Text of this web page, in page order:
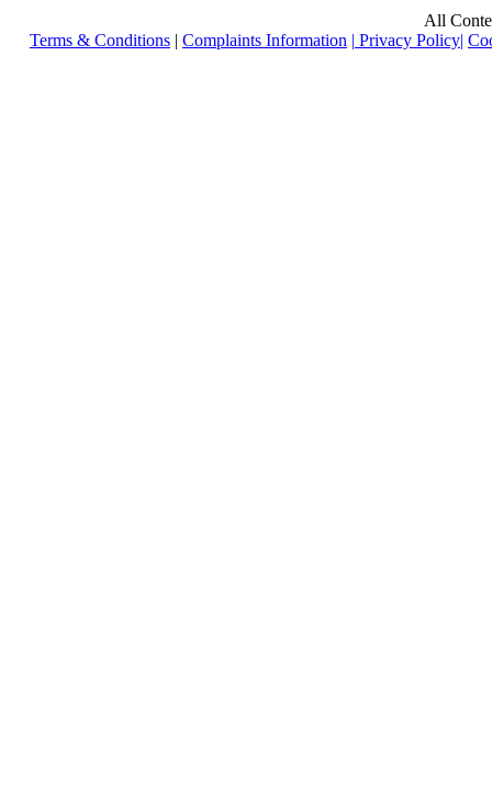
All
Terms & Conditions | Complaints Information | Privacy Policy|